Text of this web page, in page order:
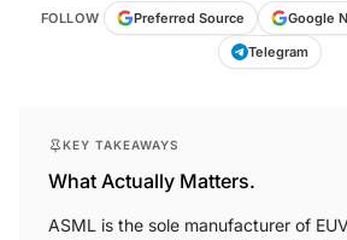
FOLLOW Preferred Source Google
Telegram
KEY TAKEAWAYS
What Actually Matters.
ASML is the sole manufacturer of